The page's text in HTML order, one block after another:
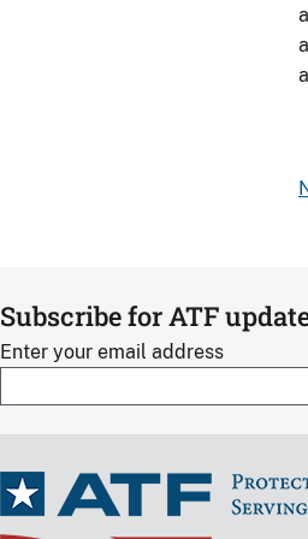
Subscribe for ATF
Enter your email address